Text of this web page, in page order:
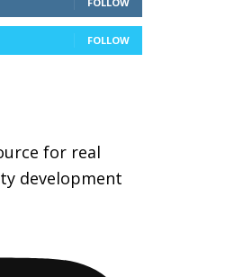
FOLLOW
for real
development